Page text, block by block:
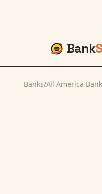
Bank
Banks/All America Bank